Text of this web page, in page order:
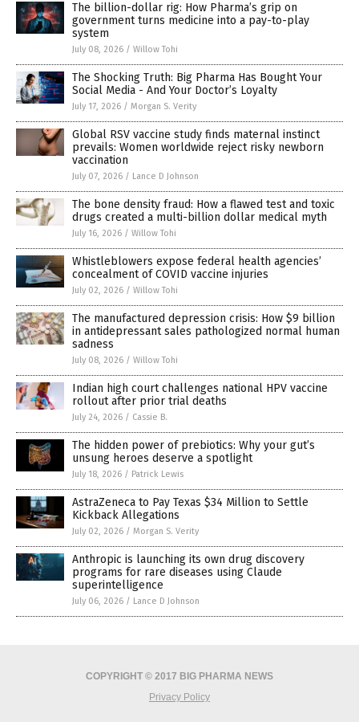
The billion-dollar rig: How Pharma’s grip on
government turns medicine into a pay-to-play
system
July 08, 2026 / Willow Tohi
The Shocking Truth: Big Pharma Has Bought Your
Social Media - And Your Doctor’s Loyalty
July 17, 2026 / Morgan S. Verity
Global RSV vaccine study finds maternal instinct
prevails: Women worldwide reject risky newborn
vaccination
July 07, 2026 / Lance D Johnson
The bone density fraud: How a flawed test and toxic
drugs created a multi-billion dollar medical myth
July 16, 2026 / Willow Tohi
Whistleblowers expose federal health agencies’
concealment of COVID vaccine injuries
July 02, 2026 / Willow Tohi
The manufactured depression crisis: How $9 billion
in antidepressant sales pathologized normal human
sadness
July 08, 2026 / Willow Tohi
Indian high court challenges national HPV vaccine
rollout after prior trial deaths
July 24, 2026 / Cassie B.
The hidden power of prebiotics: Why your gut’s
unsung heroes deserve a spotlight
July 18, 2026 / Patrick Lewis
AstraZeneca to Pay Texas $34 Million to Settle
Kickback Allegations
July 02, 2026 / Morgan S. Verity
Anthropic is launching its own drug discovery
programs for rare diseases using Claude
superintelligence
July 06, 2026 / Lance D Johnson
COPYRIGHT © 2017 BIG PHARMA NEWS
Privacy Policy